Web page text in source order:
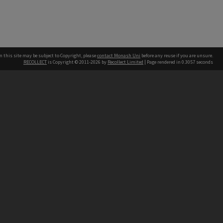
this site may be subject to Copyright, pleasecontact Monash Uni before any reuse if you are unsure.
RECOLLECT is Copyright © 2011-2026 by Recollect Limited | Page rendered in 0.3057 seconds